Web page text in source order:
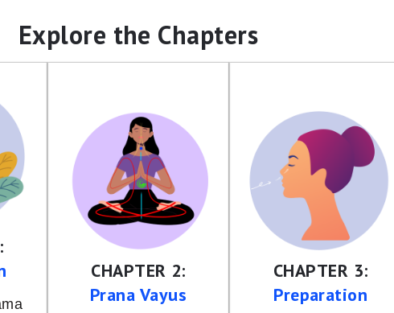
Explore the Chapters
CHAPTER 2:
Prana Vayus
CHAPTER 3:
Preparation